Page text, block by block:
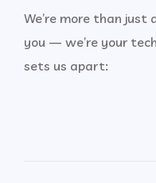
We’re more than just
you — we’re your
sets us apart: